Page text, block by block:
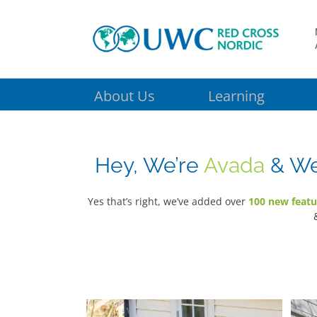
About Us Learning
Hey, We’re Avada &
Yes that’s right, we’ve added over 100 new